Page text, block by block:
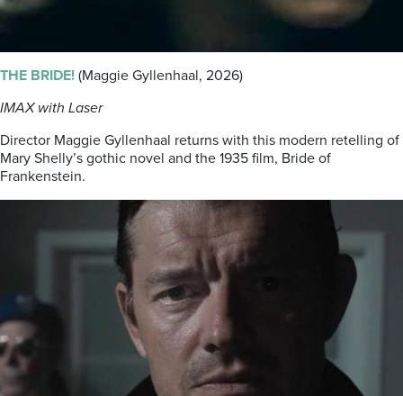
THE BRIDE! (Maggie Gyllenhaal, 2026)
IMAX with Laser
Director Maggie Gyllenhaal returns with this modern retelling of
Mary Shelly’s gothic novel and the 1935 film, Bride of
Frankenstein.